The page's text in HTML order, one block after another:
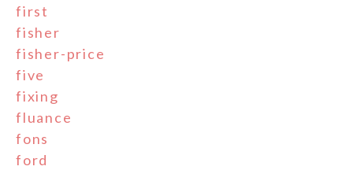
first
fisher
fisher-price
five
fixing
fluance
fons
ford